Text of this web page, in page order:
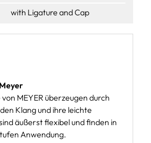
with Ligature and Cap
MEYER überzeugen durch
Klang und ihre leichte
äußerst flexibel und finden in
Anwendung.